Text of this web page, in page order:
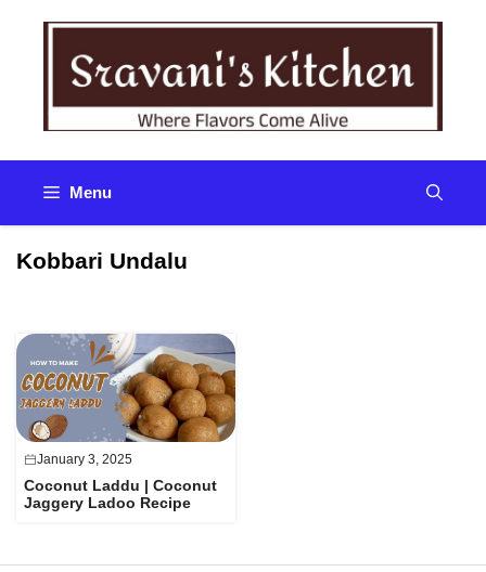
Menu
Kobbari Undalu
January 3, 2025
Coconut Laddu | Coconut
Jaggery Ladoo Recipe